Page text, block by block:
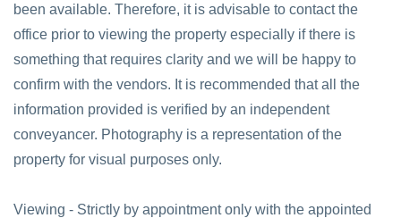
been available. Therefore, it is advisable to contact the
office prior to viewing the property especially if there is
something that requires clarity and we will be happy to
confirm with the vendors. It is recommended that all the
information provided is verified by an independent
conveyancer. Photography is a representation of the
property for visual purposes only.
Viewing - Strictly by appointment only with the appointed